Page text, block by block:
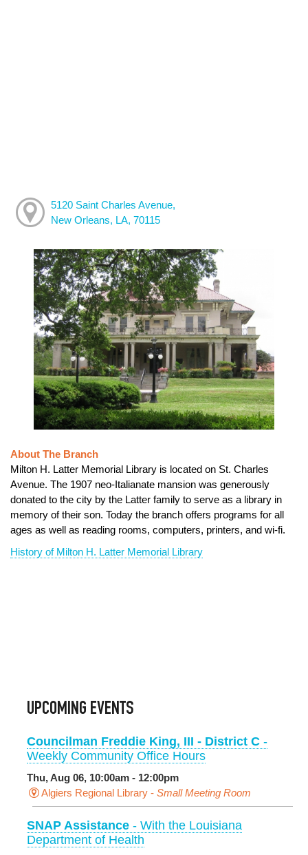
5120 Saint Charles Avenue,
New Orleans, LA, 70115
About The Branch
Milton H. Latter Memorial Library is located on St. Charles
Avenue. The 1907 neo-Italianate mansion was generously
donated to the city by the Latter family to serve as a library in
memory of their son. Today the branch offers programs for all
ages as well as reading rooms, computers, printers, and wi-fi.
History of Milton H. Latter Memorial Library
UPCOMING EVENTS
Councilman Freddie King, III - District C -
Weekly Community Office Hours
Thu, Aug 06, 10:00am - 12:00pm
Algiers Regional Library - Small Meeting Room
SNAP Assistance - With the Louisiana
Department of Health